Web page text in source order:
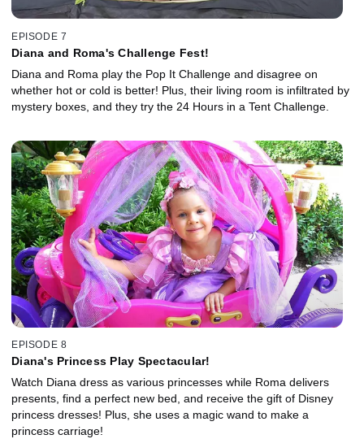
EPISODE 7
Diana and Roma's Challenge Fest!
Diana and Roma play the Pop It Challenge and disagree on
whether hot or cold is better! Plus, their living room is infiltrated by
mystery boxes, and they try the 24 Hours in a Tent Challenge.
EPISODE 8
Diana's Princess Play Spectacular!
Watch Diana dress as various princesses while Roma delivers
presents, find a perfect new bed, and receive the gift of Disney
princess dresses! Plus, she uses a magic wand to make a
princess carriage!